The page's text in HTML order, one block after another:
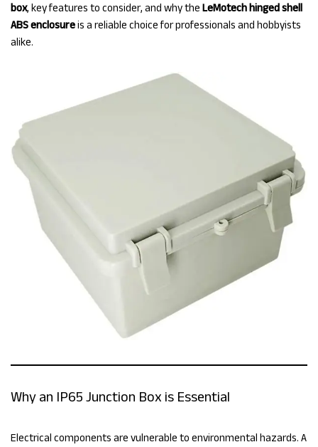
box, key features to consider, and why the LeMotech hinged shell
ABS enclosureis a reliable choice for professionals and hobbyists
alike.
Why an IP65 Junction Box is Essential
Electrical components are vulnerable to environmental hazards. A